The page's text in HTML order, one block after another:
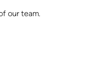
our team.